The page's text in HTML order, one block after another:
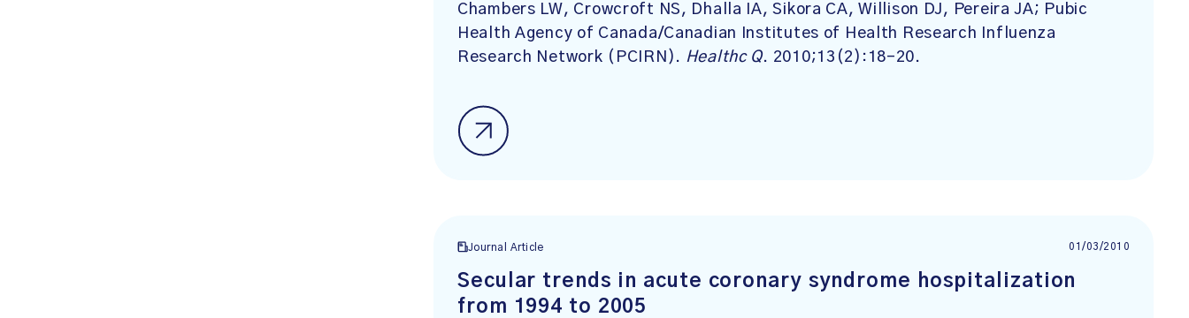
Chambers LW, Crowcroft NS, Dhalla IA, Sikora CA, Willison DJ, Pereira JA; Pubic
Health Agency of Canada/Canadian Institutes of Health Research Influenza
Research Network (PCIRN). Healthc Q. 2010;13(2):18-20.
Journal Article 01/03/2010
Secular trends in acute coronary syndrome hospitalization
from 1994 to 2005